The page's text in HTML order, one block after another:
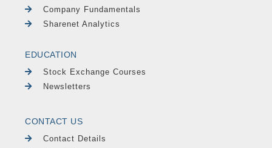
Company Fundamentals
Sharenet Analytics
EDUCATION
Stock Exchange Courses
Newsletters
CONTACT US
Contact Details